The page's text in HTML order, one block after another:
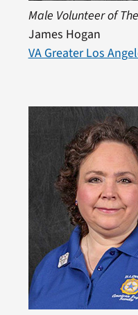
Male Volunteer of
James Hogan
VA Greater Los